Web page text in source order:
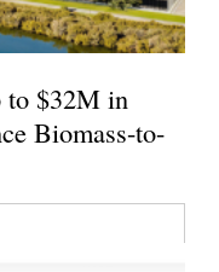
to $32M in
Biomass-to-